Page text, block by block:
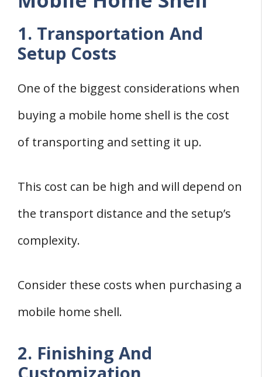
1. Transportation And
Setup Costs
One of the biggest considerations when
buying a mobile home shell is the cost
of transporting and setting it up.
This cost can be high and will depend on
the transport distance and the setup’s
complexity.
Consider these costs when purchasing a
mobile home shell.
2. Finishing And